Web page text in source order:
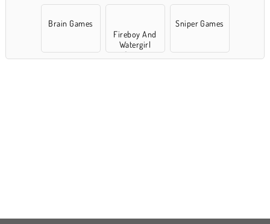
Brain Games
Fireboy And
Watergirl
Games
Sniper Games